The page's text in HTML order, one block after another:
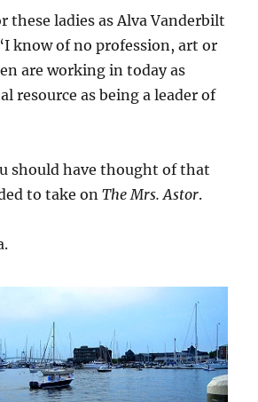
these ladies as Alva Vanderbilt
know of no profession, art or
are working in today as
resource as being a leader of
should have thought of that
to take onThe Mrs. Astor.